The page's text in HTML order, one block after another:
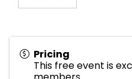
Pricing
This free event is